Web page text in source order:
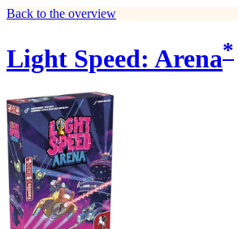
Back to the overview
Light Speed: Arena*